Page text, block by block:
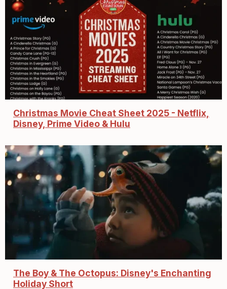
Christmas Movie Cheat Sheet 2025 - Netflix,
Disney, Prime Video & Hulu
The Boy & The Octopus: Disney's Enchanting
Holiday Short